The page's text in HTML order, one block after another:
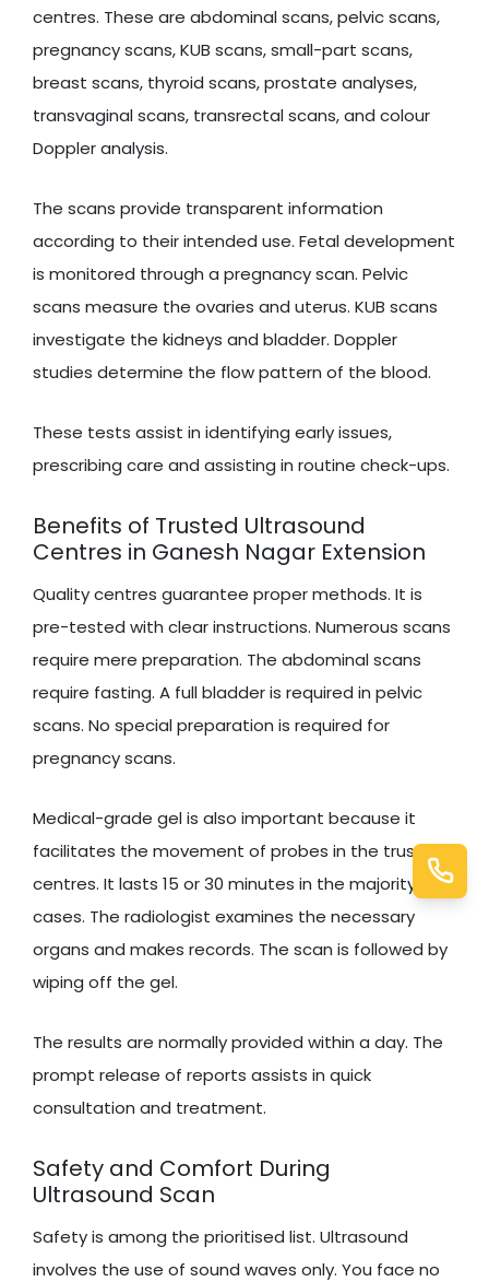
centres. These are abdominal scans, pelvic scans,
pregnancy scans, KUB scans, small-part scans,
breast scans, thyroid scans, prostate analyses,
transvaginal scans, transrectal scans, and colour
Doppler analysis.
The scans provide transparent information
according to their intended use. Fetal development
is monitored through a pregnancy scan. Pelvic
scans measure the ovaries and uterus. KUB scans
investigate the kidneys and bladder. Doppler
studies determine the flow pattern of the blood.
These tests assist in identifying early issues,
prescribing care and assisting in routine check-ups.
Benefits of Trusted Ultrasound
Centres in Ganesh Nagar Extension
Quality centres guarantee proper methods. It is
pre-tested with clear instructions. Numerous scans
require mere preparation. The abdominal scans
require fasting. A full bladder is required in pelvic
scans. No special preparation is required for
pregnancy scans.
Medical-grade gel is also important because it
facilitates the movement of probes in the trusted
centres. It lasts 15 or 30 minutes in the majority of
cases. The radiologist examines the necessary
organs and makes records. The scan is followed by
wiping off the gel.
The results are normally provided within a day. The
prompt release of reports assists in quick
consultation and treatment.
Safety and Comfort During
Ultrasound Scan
Safety is among the prioritised list. Ultrasound
involves the use of sound waves only. You face no